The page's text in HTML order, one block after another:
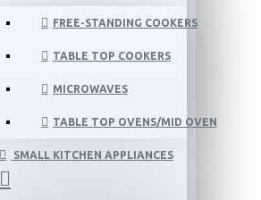
FREE-STANDING COOKERS
TABLE TOP COOKERS
MICROWAVES
TABLE TOP OVENS/MID OVEN
SMALL KITCHEN APPLIANCES